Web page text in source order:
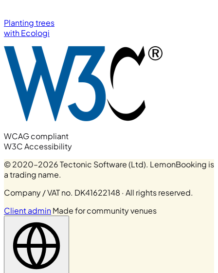
Planting trees
withEcologi
WCAG compliant
W3C Accessibility
© 2020–2026 Tectonic Software (Ltd). LemonBooking is
a trading name.
Company / VAT no. DK41622148 · All rights reserved.
Client adminMade for community venues